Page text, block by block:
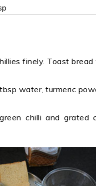
finely. Toast
water, turmeric
chilli and